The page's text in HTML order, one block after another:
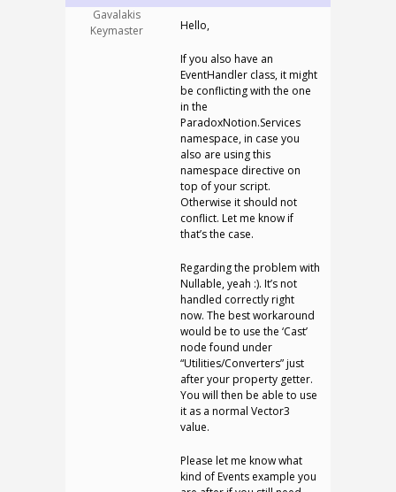
Gavalakis
Keymaster
Hello,
If you also have an
EventHandler class, it might
be conflicting with the one
in the
ParadoxNotion.Services
namespace, in case you
also are using this
namespace directive on
top of your script.
Otherwise it should not
conflict. Let me know if
that’s the case.
Regarding the problem with
Nullable, yeah :). It’s not
handled correctly right
now. The best workaround
would be to use the ‘Cast’
node found under
“Utilities/Converters” just
after your property getter.
You will then be able to use
it as a normal Vector3
value.
Please let me know what
kind of Events example you